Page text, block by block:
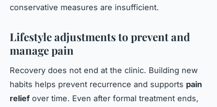
conservative measures are insufficient.
Lifestyle adjustments to prevent and
manage pain
Recovery does not end at the clinic. Building new
habits helps prevent recurrence and supports pain
reliefover time. Even after formal treatment ends,